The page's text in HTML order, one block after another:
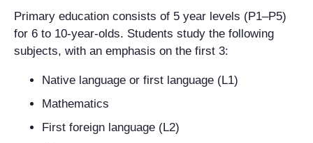
Primary education consists of 5 year levels (P1–P5)
for 6 to 10-year-olds. Students study the following
subjects, with an emphasis on the first 3:
Native language or first language (L1)
Mathematics
First foreign language (L2)